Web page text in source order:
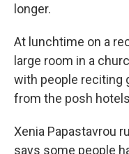
longer.
At lunchtime on a
large room in a
with people reciting
from the posh
Xenia Papastavrou
says some people